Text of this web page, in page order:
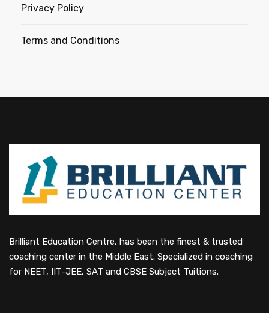
Privacy Policy
Terms and Conditions
Brilliant Education Centre, has been the finest & trusted
coaching center in the Middle East. Specialized in coaching
for NEET, IIT-JEE, SAT and CBSE Subject Tuitions.